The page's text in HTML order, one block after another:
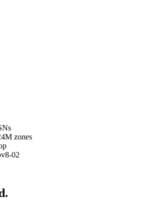
zones
02